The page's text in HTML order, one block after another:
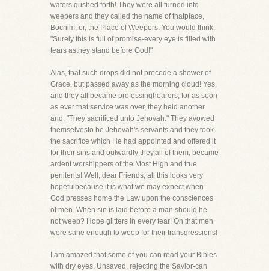
waters gushed forth! They were all turned into
weepers and they called the name of thatplace,
Bochim, or, the Place of Weepers. You would think,
"Surely this is full of promise-every eye is filled with
tears asthey stand before God!"
Alas, that such drops did not precede a shower of
Grace, but passed away as the morning cloud! Yes,
and they all became professinghearers, for as soon
as ever that service was over, they held another
and, "They sacrificed unto Jehovah." They avowed
themselvesto be Jehovah's servants and they took
the sacrifice which He had appointed and offered it
for their sins and outwardly they,all of them, became
ardent worshippers of the Most High and true
penitents! Well, dear Friends, all this looks very
hopefulbecause it is what we may expect when
God presses home the Law upon the consciences
of men. When sin is laid before a man,should he
not weep? Hope glitters in every tear! Oh that men
were sane enough to weep for their transgressions!
I am amazed that some of you can read your Bibles
with dry eyes. Unsaved, rejecting the Savior-can